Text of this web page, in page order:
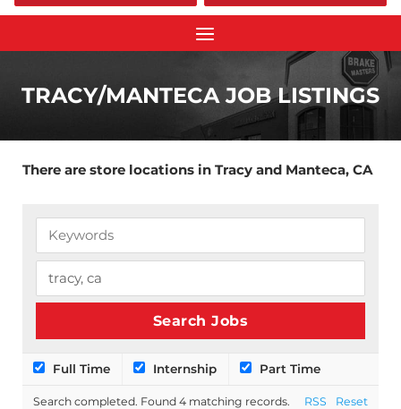
TRACY/MANTECA JOB LISTINGS
There are store locations in Tracy and Manteca, CA
Full Time Internship Part Time
Search completed. Found 4 matching records. Reset
RSS